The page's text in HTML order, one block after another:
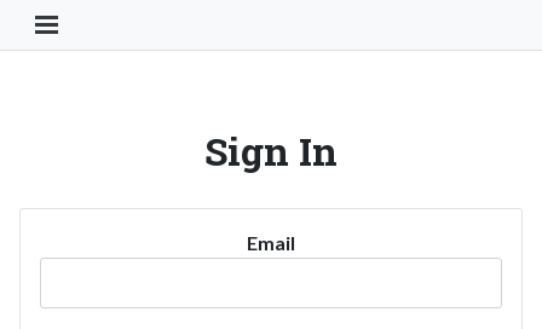
Toggle Navigation Button
Sign In
Email